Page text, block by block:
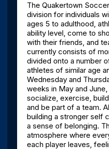
The Quakertown
division for individuals
ages 5 to adulthood,
ability level, come to
with their friends, and
currently consists of
divided onto a number
athletes of similar age
Wednesday and
weeks in May and
socialize, exercise,
and be part of a team.
building a stronger self
a sense of belonging.
atmosphere where
each player leaves,